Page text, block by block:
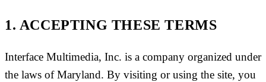
1. ACCEPTING THESE TERMS
Interface Multimedia, Inc. is a company organized under
the laws of Maryland. By visiting or using the site, you